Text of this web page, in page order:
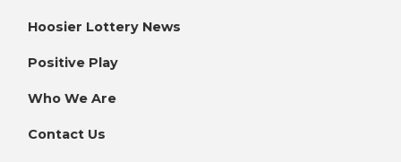
Hoosier Lottery News
Positive Play
Who We Are
Contact Us